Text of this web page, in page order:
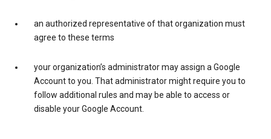
an authorized representative of that organization must
agree to these terms
your organization’s administrator may assign a Google
Account to you. That administrator might require you to
follow additional rules and may be able to access or
disable your Google Account.